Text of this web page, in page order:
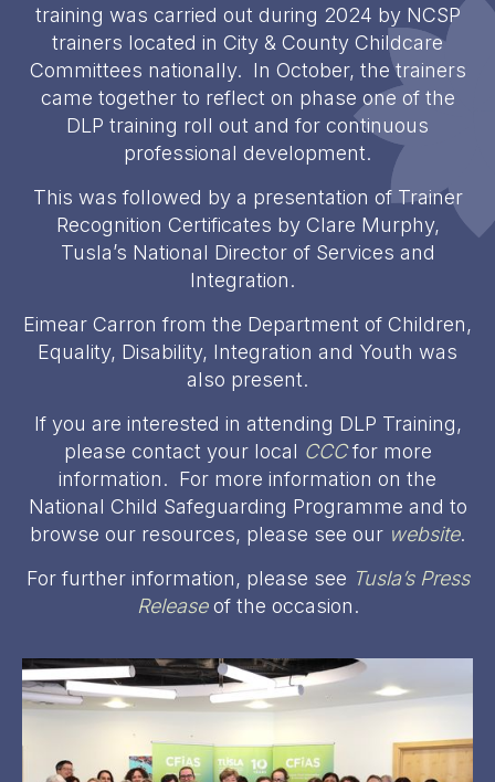
training was carried out during 2024 by NCSP
trainers located in City & County Childcare
Committees nationally. In October, the trainers
came together to reflect on phase one of the
DLP training roll out and for continuous
professional development.
This was followed by a presentation of Trainer
Recognition Certificates by Clare Murphy,
Tusla’s National Director of Services and
Integration.
Eimear Carron from the Department of Children,
Equality, Disability, Integration and Youth was
also present.
If you are interested in attending DLP Training,
please contact your local CCCfor more
information. For more information on the
National Child Safeguarding Programme and to
browse our resources, please see our website.
For further information, please see Tusla’s Press
Releaseof the occasion.